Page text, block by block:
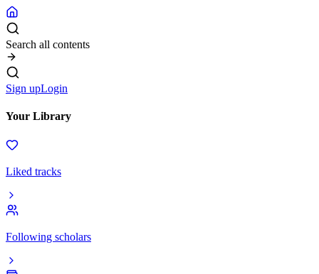
Search all contents
Sign upLogin
Your Library
Liked tracks
Following scholars